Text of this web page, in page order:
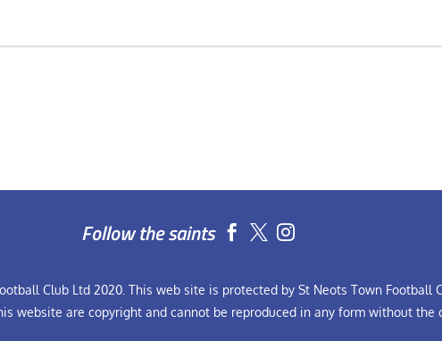
Follow the saints  
Club Ltd 2020. This web site is protected by St Neots Town Football
website are copyright and cannot be reproduced in any form without the